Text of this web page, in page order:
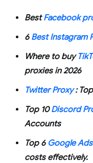
BestFacebook
6 Best Instagram
Where to buy
proxies in 2026
Twitter Proxy:
Top 10Discord
Accounts
Top 6 Google
costs effectively.